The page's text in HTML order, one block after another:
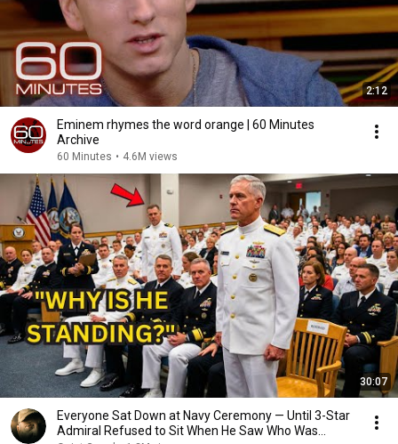
2:12
Eminem rhymes the word orange | 60 Minutes
Archive
60 Minutes • 4.6M views
30:07
Everyone Sat Down at Navy Ceremony — Until 3-Star
Admiral Refused to Sit When He Saw Who Was